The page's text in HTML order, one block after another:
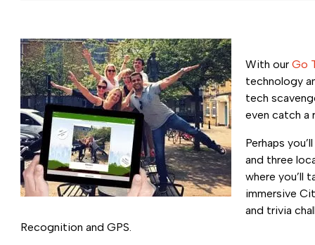
With our Go
technology
tech
even catch a
Perhaps
and three
where you’ll
immersive
and trivia
Recognition and GPS.